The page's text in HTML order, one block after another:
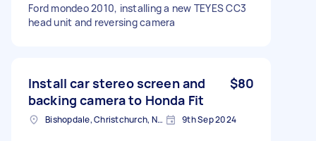
Ford mondeo 2010, installing a new TEYES CC3
head unit and reversing camera
Install car stereo screen and
backing camera to Honda Fit
$80
Bishopdale, Christchurch, New Zealand 9th Sep 2024